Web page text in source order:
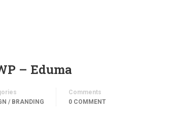
– Eduma
/ BRANDING
Comments
0 COMMENT